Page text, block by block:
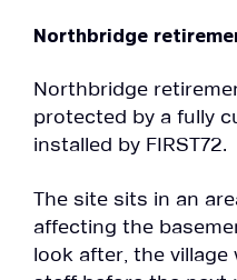
Northbridge
Northbridge
protected by a fully
installed by FIRST72.
The site sits in an
affecting the
look after, the